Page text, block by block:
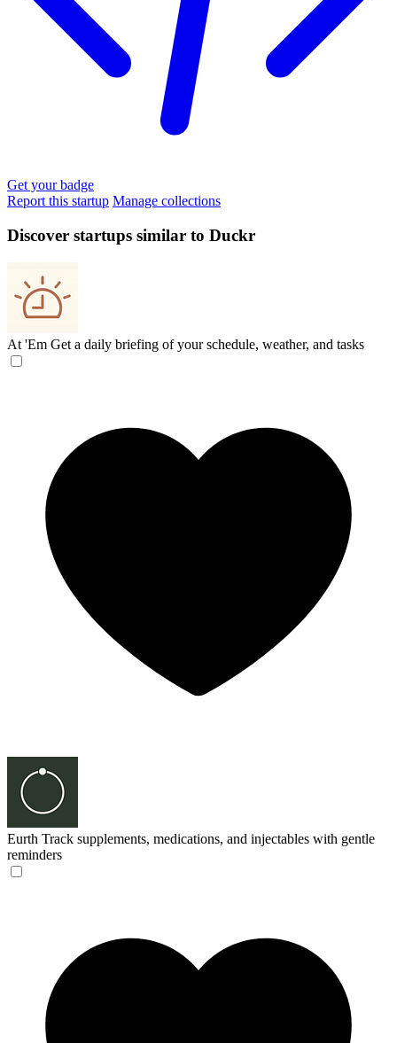
Get your badge
Report this startup Manage collections
Discover startups similar to Duckr
At 'Em Get a daily briefing of your schedule, weather, and tasks
Eurth Track supplements, medications, and injectables with gentle
reminders